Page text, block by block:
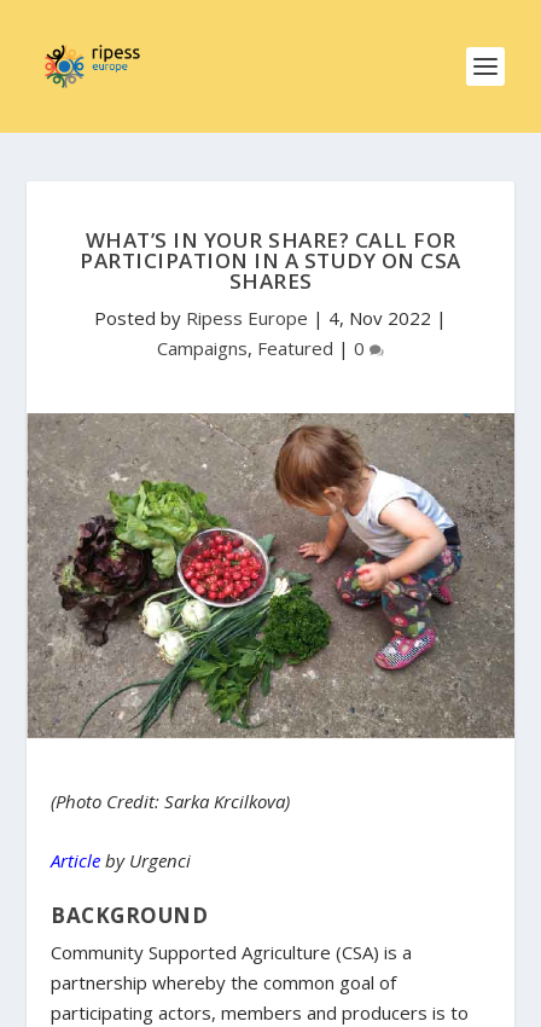
WHAT’S IN YOUR SHARE? CALL FOR
PARTICIPATION IN A STUDY ON CSA
SHARES
Posted by Ripess Europe | 4, Nov 2022 |
Campaigns, Featured | 0
(Photo Credit: Sarka Krcilkova)
Article by Urgenci
BACKGROUND
Community Supported Agriculture (CSA) is a
partnership whereby the common goal of
participating actors, members and producers is to